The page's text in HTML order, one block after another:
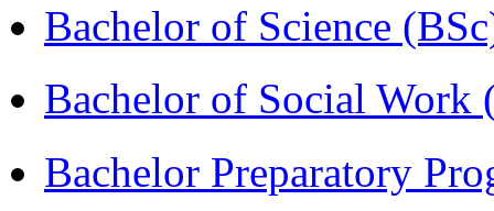
Bachelor of Science
Bachelor of Social Work
Bachelor Preparatory